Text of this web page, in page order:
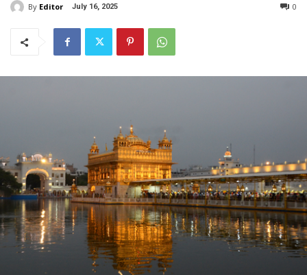
By Editor July 16, 2025 0